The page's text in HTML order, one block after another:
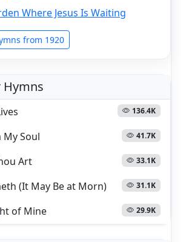
Where Jesus Is Waiting
from 1920
Hymns
136.4K
Soul 41.7K
Art 33.1K
(It May Be at Morn) 31.1K
of Mine 29.9K